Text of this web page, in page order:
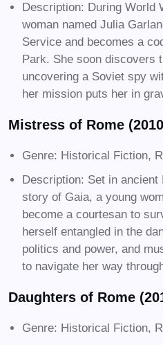
Description: During World
woman named Julia
Service and becomes a
Park. She soon discovers
uncovering a Soviet spy
her mission puts her in
Mistress of Rome
Genre: Historical Fiction,
Description: Set in
story of Gaia, a young
become a courtesan to
herself entangled in the
politics and power, and
to navigate her way
Daughters of Rome
Genre: Historical Fiction,